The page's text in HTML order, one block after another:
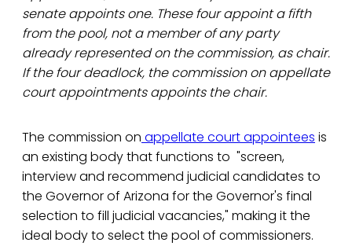
senate appoints one. These four appoint a fifth
from the pool, not a member of any party
already represented on the commission, as chair.
If the four deadlock, the commission on appellate
court appointments appoints the chair.
The commission on appellate court appointees is
an existing body that functions to "screen,
interview and recommend judicial candidates to
the Governor of Arizona for the Governor's final
selection to fill judicial vacancies," making it the
ideal body to select the pool of commissioners.